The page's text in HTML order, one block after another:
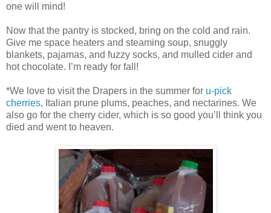
one will mind!
Now that the pantry is stocked, bring on the cold and rain.
Give me space heaters and steaming soup, snuggly
blankets, pajamas, and fuzzy socks, and mulled cider and
hot chocolate. I’m ready for fall!
*We love to visit the Drapers in the summer for u-pick
cherries, Italian prune plums, peaches, and nectarines. We
also go for the cherry cider, which is so good you’ll think you
died and went to heaven.